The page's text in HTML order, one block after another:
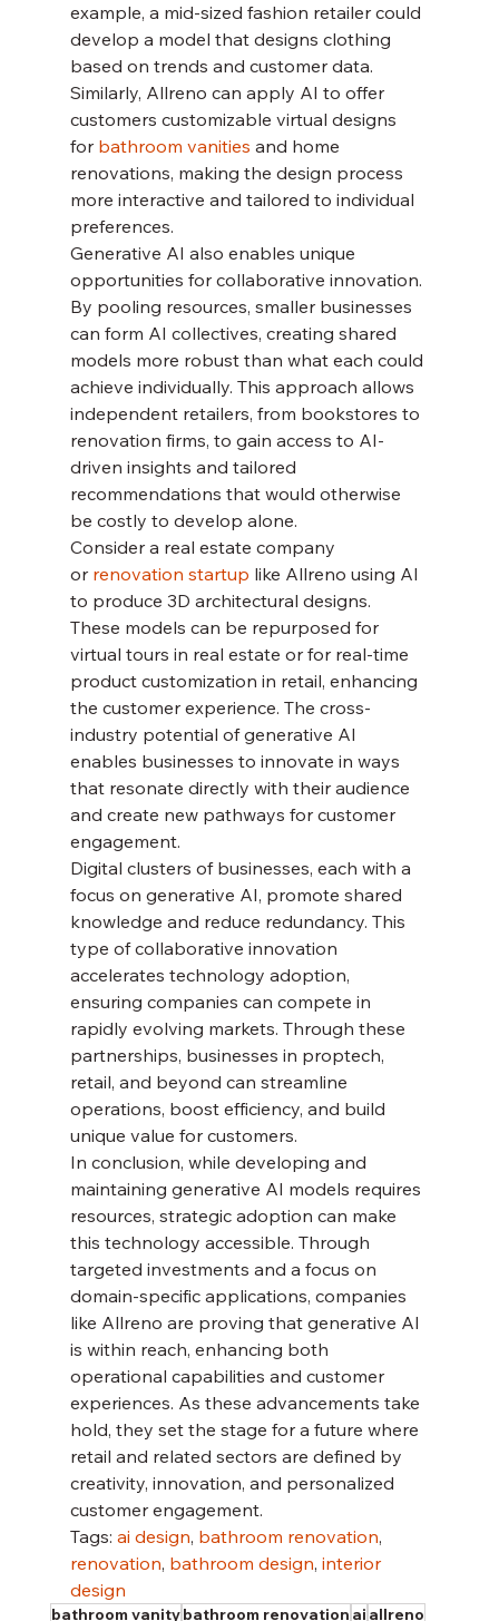
example, a mid-sized fashion retailer could
develop a model that designs clothing
based on trends and customer data.
Similarly, Allreno can apply AI to offer
customers customizable virtual designs
for bathroom vanities and home
renovations, making the design process
more interactive and tailored to individual
preferences.
Generative AI also enables unique
opportunities for collaborative innovation.
By pooling resources, smaller businesses
can form AI collectives, creating shared
models more robust than what each could
achieve individually. This approach allows
independent retailers, from bookstores to
renovation firms, to gain access to AI-
driven insights and tailored
recommendations that would otherwise
be costly to develop alone.
Consider a real estate company
or renovation startup like Allreno using AI
to produce 3D architectural designs.
These models can be repurposed for
virtual tours in real estate or for real-time
product customization in retail, enhancing
the customer experience. The cross-
industry potential of generative AI
enables businesses to innovate in ways
that resonate directly with their audience
and create new pathways for customer
engagement.
Digital clusters of businesses, each with a
focus on generative AI, promote shared
knowledge and reduce redundancy. This
type of collaborative innovation
accelerates technology adoption,
ensuring companies can compete in
rapidly evolving markets. Through these
partnerships, businesses in proptech,
retail, and beyond can streamline
operations, boost efficiency, and build
unique value for customers.
In conclusion, while developing and
maintaining generative AI models requires
resources, strategic adoption can make
this technology accessible. Through
targeted investments and a focus on
domain-specific applications, companies
like Allreno are proving that generative AI
is within reach, enhancing both
operational capabilities and customer
experiences. As these advancements take
hold, they set the stage for a future where
retail and related sectors are defined by
creativity, innovation, and personalized
customer engagement.
Tags: ai design, bathroom renovation,
renovation, bathroom design, interior
design
bathroom vanitybathroom renovation ai allreno